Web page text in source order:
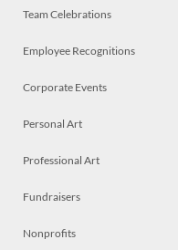
Team Celebrations
Employee Recognitions
Corporate Events
Personal Art
Professional Art
Fundraisers
Nonprofits